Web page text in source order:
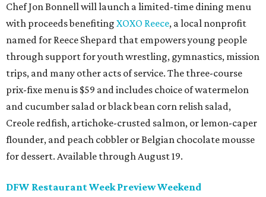
Chef Jon Bonnell will launch a limited-time dining menu
with proceeds benefiting XOXO Reece, a local nonprofit
named for Reece Shepard that empowers young people
through support for youth wrestling, gymnastics, mission
trips, and many other acts of service. The three-course
prix-fixe menu is $59 and includes choice of watermelon
and cucumber salad or black bean corn relish salad,
Creole redfish, artichoke-crusted salmon, or lemon-caper
flounder, and peach cobbler or Belgian chocolate mousse
for dessert. Available through August 19.
DFW Restaurant Week Preview Weekend